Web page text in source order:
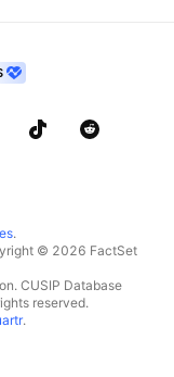
.
© 2026 FactSet
CUSIP Database
reserved.
.